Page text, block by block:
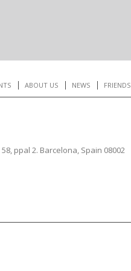
ABOUT US NEWS FRIENDS
ppal 2. Barcelona, Spain 08002